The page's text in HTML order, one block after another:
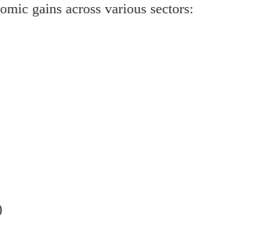
gains across various sectors: